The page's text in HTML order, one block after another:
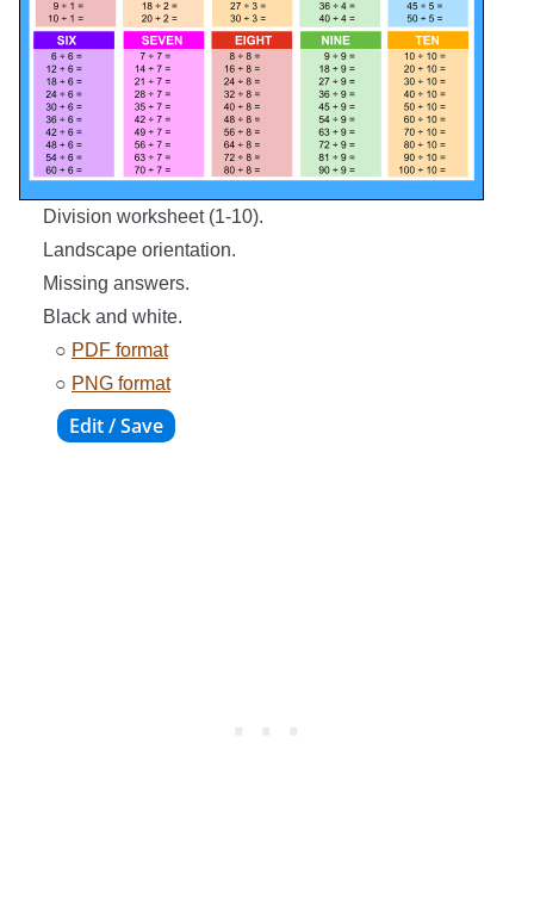
Division worksheet (1-10).
Landscape orientation.
Missing answers.
Black and white.
○ PDF format
○ PNG format